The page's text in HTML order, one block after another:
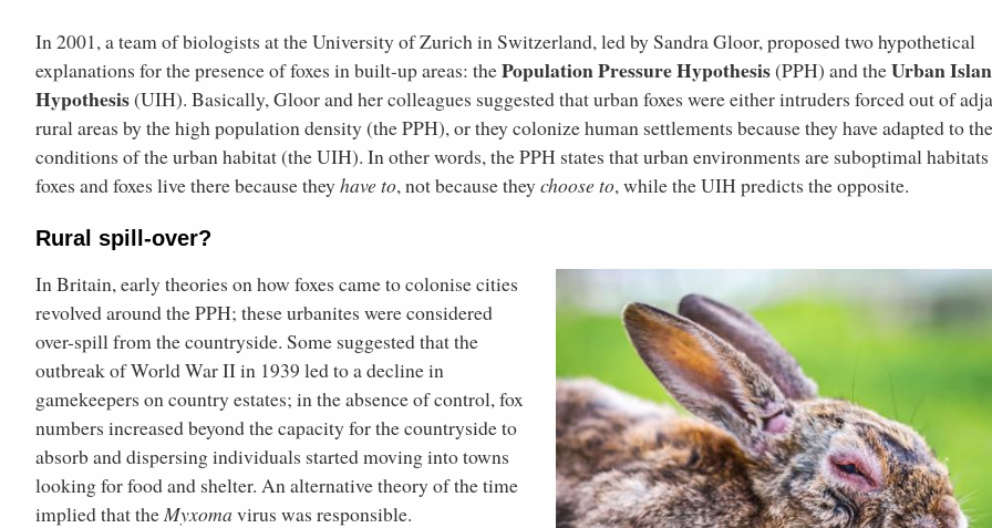
In 2001, a team of biologists at the University of Zurich in Switzerland, led by Sandra Gloor, proposed two hypothetical
explanations for the presence of foxes in built-up areas: thePopulation Pressure Hypothesis(PPH) and theUrban
Hypothesis(UIH). Basically, Gloor and her colleagues suggested that urban foxes were either intruders forced out of
rural areas by the high population density (the PPH), or they colonize human settlements because they have adapted to the
conditions of the urban habitat (the UIH). In other words, the PPH states that urban environments are suboptimal
foxes and foxes live there because theyhave to, not because theychoose to, while the UIH predicts the opposite.
Rural spill-over?
In Britain, early theories on how foxes came to colonise cities
revolved around the PPH; these urbanites were considered
over-spill from the countryside. Some suggested that the
outbreak of World War II in 1939 led to a decline in
gamekeepers on country estates; in the absence of control, fox
numbers increased beyond the capacity for the countryside to
absorb and dispersing individuals started moving into towns
looking for food and shelter. An alternative theory of the time
implied that the Myxoma virus was responsible.